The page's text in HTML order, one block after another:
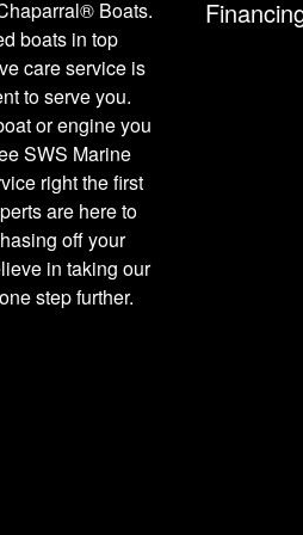
Boats.
boats in top
care service is
to serve you.
or engine you
SWS Marine
right the first
are here to
off your
in taking our
step further.